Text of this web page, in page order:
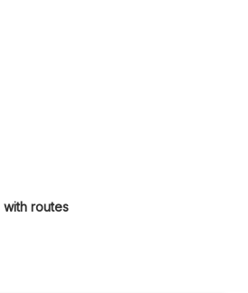
with routes